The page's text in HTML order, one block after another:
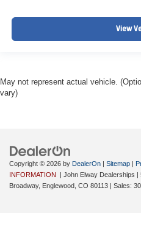
View
May not represent actual vehicle.
vary)
Copyright © 2026 by DealerOn Sitemap
INFORMATION
| John Elway Dealerships
Broadway, Englewood, CO 80113 | Sales: